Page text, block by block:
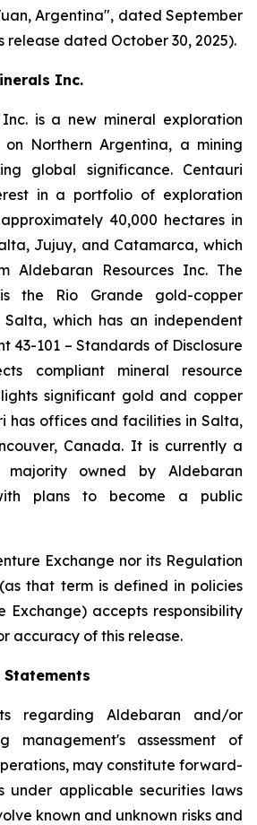
Argentina", dated September
release dated October 30, 2025).
Inc.
is a new mineral exploration
Northern Argentina, a mining
global significance. Centauri
in a portfolio of exploration
40,000 hectares in
Jujuy, and Catamarca, which
Aldebaran Resources Inc. The
the Rio Grande gold-copper
which has an independent
43-101 – Standards of Disclosure
compliant mineral resource
significant gold and copper
has offices and facilities in Salta,
Canada. It is currently a
majority owned by Aldebaran
plans to become a public
Exchange nor its Regulation
that term is defined in policies
Exchange) accepts responsibility
accuracy of this release.
regarding Aldebaran and/or
management's assessment of
may constitute forward-
under applicable securities laws
known and unknown risks and